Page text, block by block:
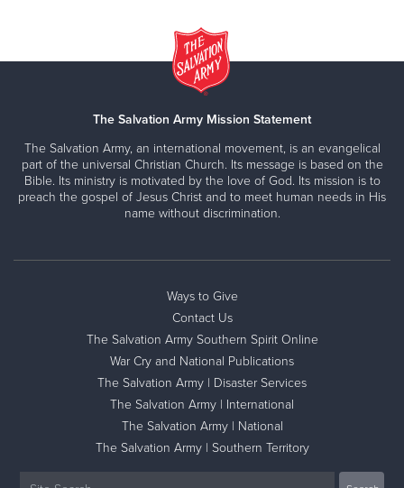
The Salvation Army Mission Statement
The Salvation Army, an international movement, is an evangelical
part of the universal Christian Church. Its message is based on the
Bible. Its ministry is motivated by the love of God. Its mission is to
preach the gospel of Jesus Christ and to meet human needs in His
name without discrimination.
Ways to Give
Contact Us
The Salvation Army Southern Spirit Online
War Cry and National Publications
The Salvation Army | Disaster Services
The Salvation Army | International
The Salvation Army | National
The Salvation Army | Southern Territory